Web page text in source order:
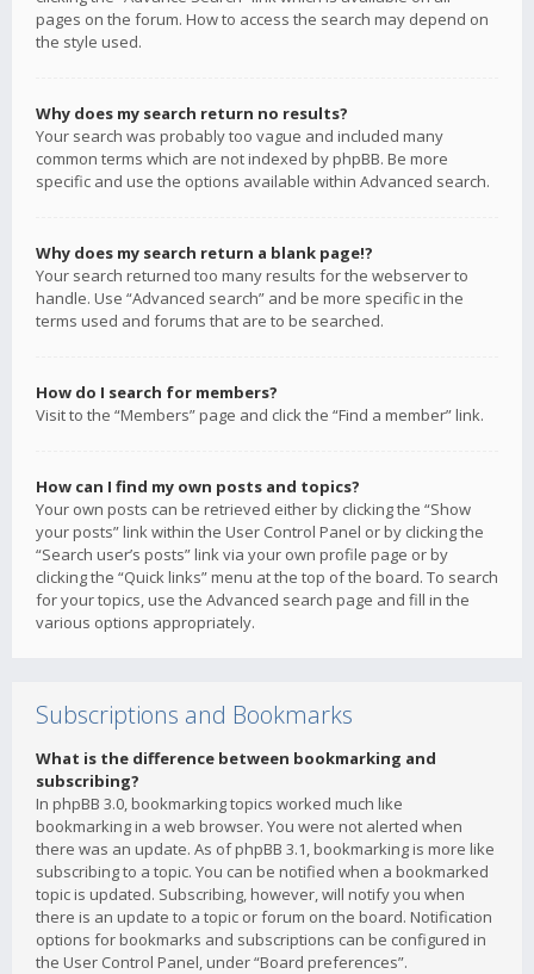
pages on the forum. How to access the search may depend on
the style used.
Why does my search return no results?
Your search was probably too vague and included many
common terms which are not indexed by phpBB. Be more
specific and use the options available within Advanced search.
Why does my search return a blank page!?
Your search returned too many results for the webserver to
handle. Use “Advanced search” and be more specific in the
terms used and forums that are to be searched.
How do I search for members?
Visit to the “Members” page and click the “Find a member” link.
How can I find my own posts and topics?
Your own posts can be retrieved either by clicking the “Show
your posts” link within the User Control Panel or by clicking the
“Search user’s posts” link via your own profile page or by
clicking the “Quick links” menu at the top of the board. To search
for your topics, use the Advanced search page and fill in the
various options appropriately.
Subscriptions and Bookmarks
What is the difference between bookmarking and
subscribing?
In phpBB 3.0, bookmarking topics worked much like
bookmarking in a web browser. You were not alerted when
there was an update. As of phpBB 3.1, bookmarking is more like
subscribing to a topic. You can be notified when a bookmarked
topic is updated. Subscribing, however, will notify you when
there is an update to a topic or forum on the board. Notification
options for bookmarks and subscriptions can be configured in
the User Control Panel, under “Board preferences”.